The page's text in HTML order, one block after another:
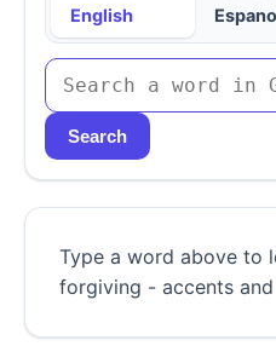
English
Search
Type a word above to
forgiving - accents